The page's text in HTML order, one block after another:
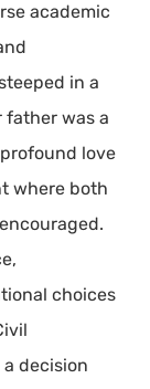
academic
in a
father was a
love
where both
choices
decision